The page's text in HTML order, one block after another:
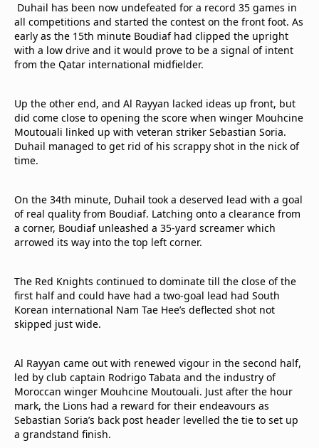
Duhail has been now undefeated for a record 35 games in
all competitions and started the contest on the front foot. As
early as the 15th minute Boudiaf had clipped the upright
with a low drive and it would prove to be a signal of intent
from the Qatar international midfielder.
Up the other end, and Al Rayyan lacked ideas up front, but
did come close to opening the score when winger Mouhcine
Moutouali linked up with veteran striker Sebastian Soria.
Duhail managed to get rid of his scrappy shot in the nick of
time.
On the 34th minute, Duhail took a deserved lead with a goal
of real quality from Boudiaf. Latching onto a clearance from
a corner, Boudiaf unleashed a 35-yard screamer which
arrowed its way into the top left corner.
The Red Knights continued to dominate till the close of the
first half and could have had a two-goal lead had South
Korean international Nam Tae Hee’s deflected shot not
skipped just wide.
Al Rayyan came out with renewed vigour in the second half,
led by club captain Rodrigo Tabata and the industry of
Moroccan winger Mouhcine Moutouali. Just after the hour
mark, the Lions had a reward for their endeavours as
Sebastian Soria’s back post header levelled the tie to set up
a grandstand finish.